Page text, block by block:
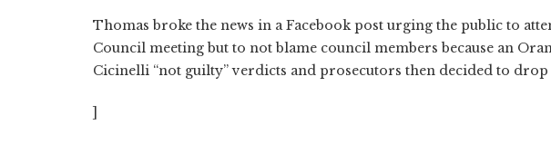
Thomas broke the news in a Facebook post urging the public to
Council meeting but to not blame council members because an
Cicinelli “not guilty” verdicts and prosecutors then decided to
]